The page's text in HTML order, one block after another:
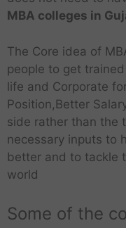
MBA colleges in
The Core idea of
people to get
life and Corporate
Position,Better
side rather than the
necessary inputs to
better and to tackle
world
Some of the